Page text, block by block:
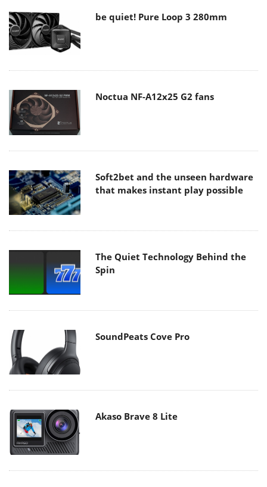
be quiet! Pure Loop 3 280mm
Noctua NF-A12x25 G2 fans
Soft2bet and the unseen hardware
that makes instant play possible
The Quiet Technology Behind the
Spin
SoundPeats Cove Pro
Akaso Brave 8 Lite